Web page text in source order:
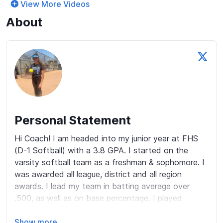
View More Videos
About
Personal Statement
Hi Coach! I am headed into my junior year at FHS
(D-1 Softball) with a 3.8 GPA. I started on the
varsity softball team as a freshman & sophomore. I
was awarded all league, district and all region
awards. I lead my team in batting average over
.500, as well as on base percentage. I played